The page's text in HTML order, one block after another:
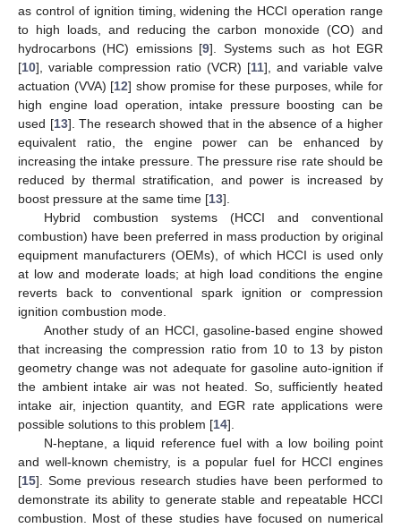
as control of ignition timing, widening the HCCI operation range
to high loads, and reducing the carbon monoxide (CO) and
hydrocarbons (HC) emissions [9]. Systems such as hot EGR
[10], variable compression ratio (VCR) [11], and variable valve
actuation (VVA) [12] show promise for these purposes, while for
high engine load operation, intake pressure boosting can be
used [13]. The research showed that in the absence of a higher
equivalent ratio, the engine power can be enhanced by
increasing the intake pressure. The pressure rise rate should be
reduced by thermal stratification, and power is increased by
boost pressure at the same time [13].
Hybrid combustion systems (HCCI and conventional
combustion) have been preferred in mass production by original
equipment manufacturers (OEMs), of which HCCI is used only
at low and moderate loads; at high load conditions the engine
reverts back to conventional spark ignition or compression
ignition combustion mode.
Another study of an HCCI, gasoline-based engine showed
that increasing the compression ratio from 10 to 13 by piston
geometry change was not adequate for gasoline auto-ignition if
the ambient intake air was not heated. So, sufficiently heated
intake air, injection quantity, and EGR rate applications were
possible solutions to this problem [14].
N-heptane, a liquid reference fuel with a low boiling point
and well-known chemistry, is a popular fuel for HCCI engines
[15]. Some previous research studies have been performed to
demonstrate its ability to generate stable and repeatable HCCI
combustion. Most of these studies have focused on numerical